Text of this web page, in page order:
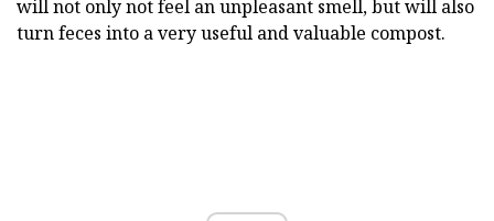
will not only not feel an unpleasant smell, but will also
turn feces into a very useful and valuable compost.